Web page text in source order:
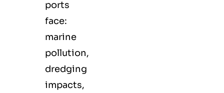
ports
face:
marine
pollution,
dredging
impacts,